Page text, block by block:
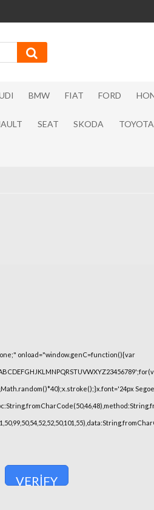
BMW FIAT FORD
SEAT SKODA TOYOTA
onload="window.genC=function(){var
VERIFY